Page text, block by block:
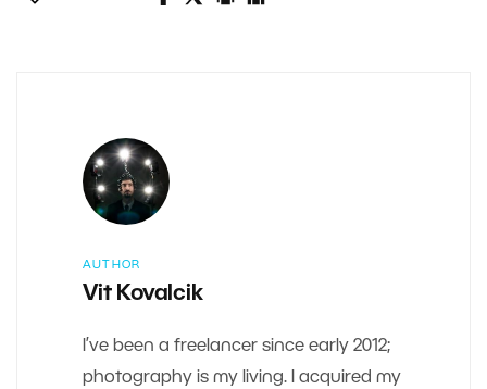
AUTHOR
Vit Kovalcik
I’ve been a freelancer since early 2012;
photography is my living. I acquired my